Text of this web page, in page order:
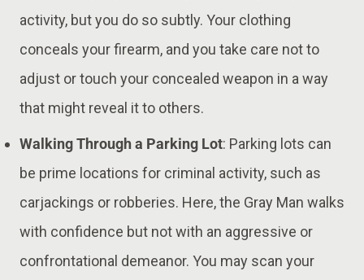
activity, but you do so subtly. Your clothing
conceals your firearm, and you take care not to
adjust or touch your concealed weapon in a way
that might reveal it to others​​.
Walking Through a Parking Lot: Parking lots can
be prime locations for criminal activity, such as
carjackings or robberies. Here, the Gray Man walks
with confidence but not with an aggressive or
confrontational demeanor. You may scan your